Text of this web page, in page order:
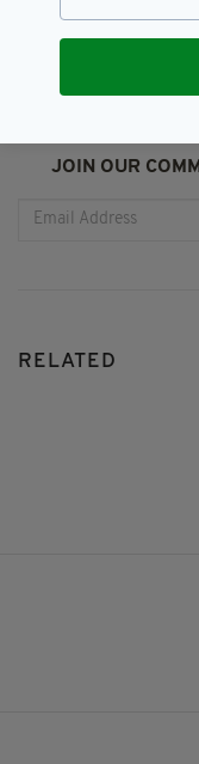
JOIN OUR
RELATED